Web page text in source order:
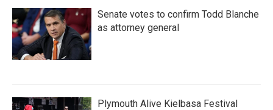
Senate votes to confirm Todd Blanche
as attorney general
Plymouth Alive Kielbasa Festival